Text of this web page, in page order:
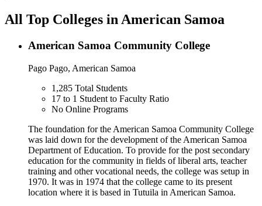
All Top Colleges in American Samoa
American Samoa Community College
Pago Pago, American Samoa
1,285 Total Students
17 to 1 Student to Faculty Ratio
No Online Programs
The foundation for the American Samoa Community College
was laid down for the development of the American Samoa
Department of Education. To provide for the post secondary
education for the community in fields of liberal arts, teacher
training and other vocational needs, the college was setup in
1970. It was in 1974 that the college came to its present
location where it is based in Tutuila in American Samoa.